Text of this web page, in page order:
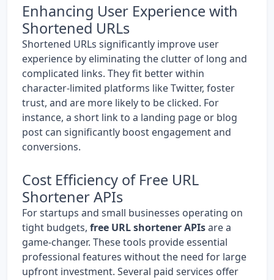
Enhancing User Experience with
Shortened URLs
Shortened URLs significantly improve user
experience by eliminating the clutter of long and
complicated links. They fit better within
character-limited platforms like Twitter, foster
trust, and are more likely to be clicked. For
instance, a short link to a landing page or blog
post can significantly boost engagement and
conversions.
Cost Efficiency of Free URL
Shortener APIs
For startups and small businesses operating on
tight budgets, free URL shortener APIsare a
game-changer. These tools provide essential
professional features without the need for large
upfront investment. Several paid services offer